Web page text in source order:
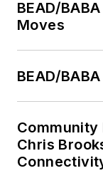
BEAD/
Moves
BEAD/
Community
Chris